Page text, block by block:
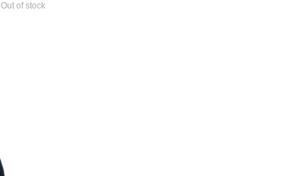
Out of stock